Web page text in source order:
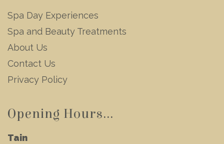
Spa Day Experiences
Spa and Beauty Treatments
About Us
Contact Us
Privacy Policy
Opening Hours...
Tain